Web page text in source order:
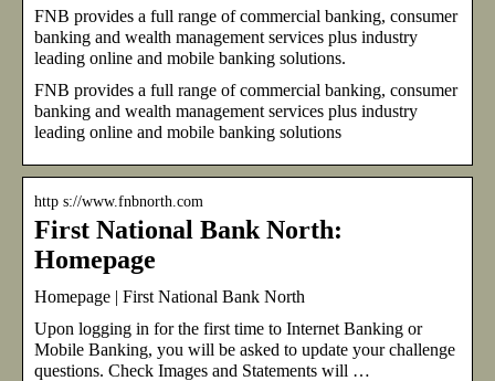
FNB provides a full range of commercial banking, consumer
banking and wealth management services plus industry
leading online and mobile banking solutions.
FNB provides a full range of commercial banking, consumer
banking and wealth management services plus industry
leading online and mobile banking solutions
http s://www.fnbnorth.com
First National Bank North:
Homepage
Homepage | First National Bank North
Upon logging in for the first time to Internet Banking or
Mobile Banking, you will be asked to update your challenge
questions. Check Images and Statements will …